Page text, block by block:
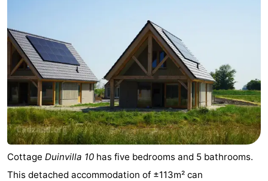
Middelburg
Zeeuws-
Vlaanderen
-
Nieuwvliet
-
Breskens
-
Sluis
-
Cottage Duinvilla 10 has five bedrooms and 5 bathrooms.
This detached accommodation of ±113m² can